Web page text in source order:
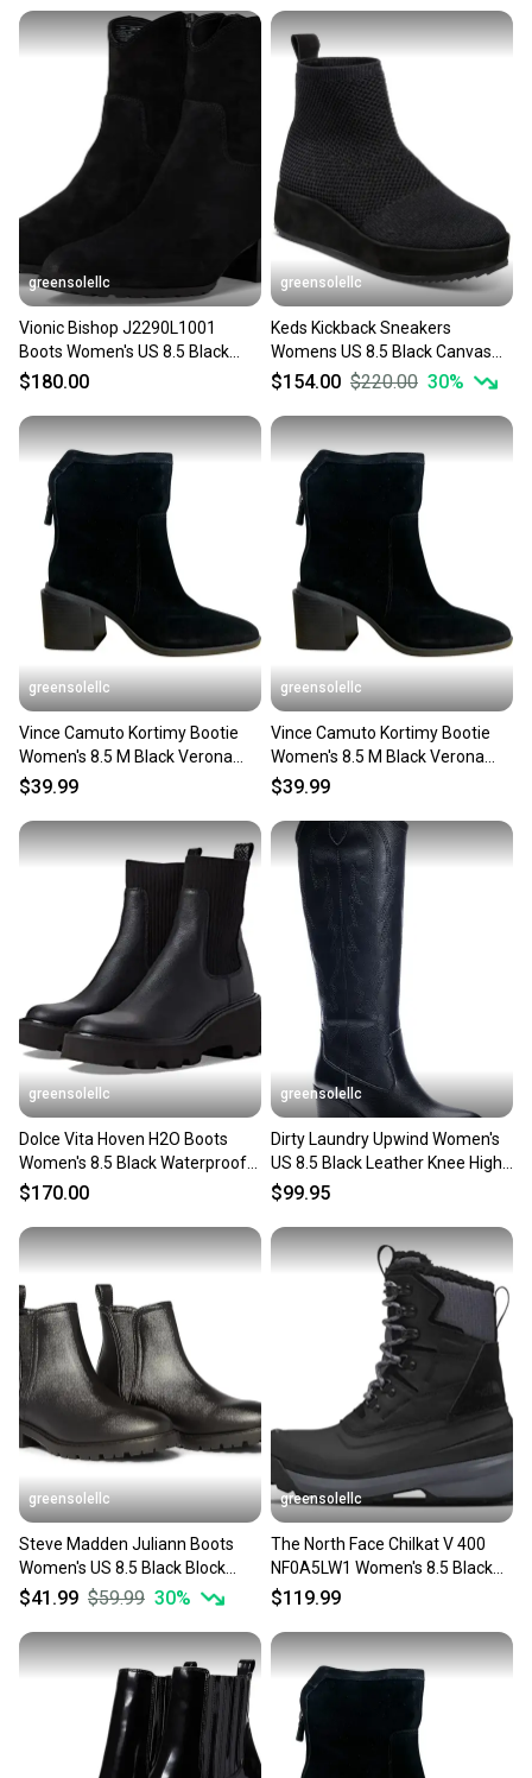
message the seller with questions about your item
at any time.
greensolellc
Vionic Bishop J2290L1001
Boots Women's US 8.5 Black
Suede Western Bootie
$180.00
greensolellc
Keds Kickback Sneakers
Womens US 8.5 Black Canvas
Slip On Platform Shoes
$154.00 $220.00 30%
greensolellc
Vince Camuto Kortimy Bootie
Women's 8.5 M Black Verona
Suede Ankle Boots HAWK759
$39.99
greensolellc
Vince Camuto Kortimy Bootie
Women's 8.5 M Black Verona
Suede Ankle Boot HAWK1050
$39.99
greensolellc
Dolce Vita Hoven H2O Boots
Women's 8.5 Black Waterproof
Lug Sole Bootie ZOGG2734
$170.00
greensolellc
Dirty Laundry Upwind Women's
US 8.5 Black Leather Knee High
Western Boot VER1572
$99.95
greensolellc
Steve Madden Juliann Boots
Women's US 8.5 Black Block
Heel Ankle Chelsea HTAT875
$41.99 $59.99 30%
greensolellc
The North Face Chilkat V 400
NF0A5LW1 Women's 8.5 Black
Waterproof Boots RHS3910
$119.99